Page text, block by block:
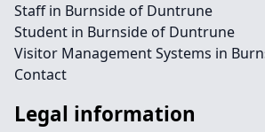
Staff in Burnside of Duntrune
Student in Burnside of Duntrune
Visitor Management Systems in
Contact
Legal information